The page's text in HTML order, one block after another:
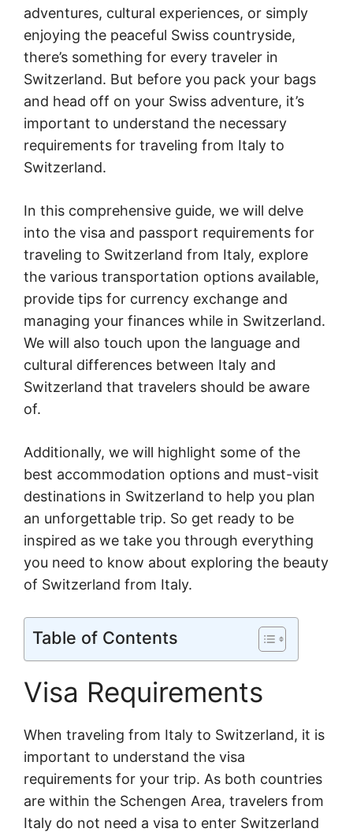
adventures, cultural experiences, or simply
enjoying the peaceful Swiss countryside,
there’s something for every traveler in
Switzerland. But before you pack your bags
and head off on your Swiss adventure, it’s
important to understand the necessary
requirements for traveling from Italy to
Switzerland.
In this comprehensive guide, we will delve
into the visa and passport requirements for
traveling to Switzerland from Italy, explore
the various transportation options available,
provide tips for currency exchange and
managing your finances while in Switzerland.
We will also touch upon the language and
cultural differences between Italy and
Switzerland that travelers should be aware
of.
Additionally, we will highlight some of the
best accommodation options and must-visit
destinations in Switzerland to help you plan
an unforgettable trip. So get ready to be
inspired as we take you through everything
you need to know about exploring the beauty
of Switzerland from Italy.
Table of Contents
Visa Requirements
When traveling from Italy to Switzerland, it is
important to understand the visa
requirements for your trip. As both countries
are within the Schengen Area, travelers from
Italy do not need a visa to enter Switzerland